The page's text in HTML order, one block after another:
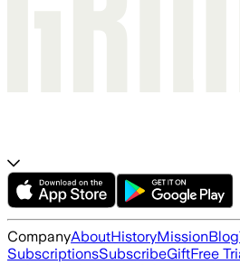
CompanyAboutHistoryMissionBlog
SubscriptionsSubscribeGiftFree